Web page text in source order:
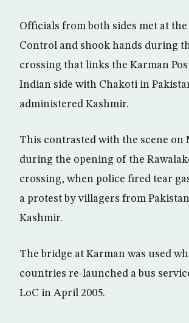
Officials from both sides met at
Control and shook hands during
crossing that links the Karman
Indian side with Chakoti in
administered Kashmir.
This contrasted with the scene on
during the opening of the
crossing, when police fired tear
a protest by villagers from
Kashmir.
The bridge at Karman was used
countries re-launched a bus
LoC in April 2005.